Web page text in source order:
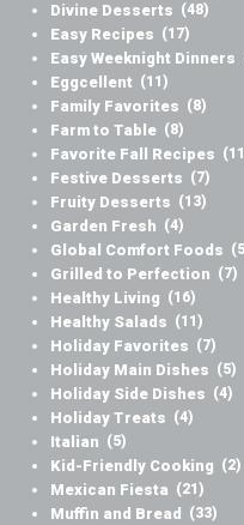
Divine Desserts (48)
Easy Recipes (17)
Easy Weeknight Dinners
Eggcellent (11)
Family Favorites (8)
Farm to Table (8)
Favorite Fall Recipes
Festive Desserts (7)
Fruity Desserts (13)
Garden Fresh (4)
Global Comfort Foods
Grilled to Perfection (7)
Healthy Living (16)
Healthy Salads (11)
Holiday Favorites (7)
Holiday Main Dishes (5)
Holiday Side Dishes (4)
Holiday Treats (4)
Italian (5)
Kid-Friendly Cooking (2)
Mexican Fiesta (21)
Muffin and Bread (33)